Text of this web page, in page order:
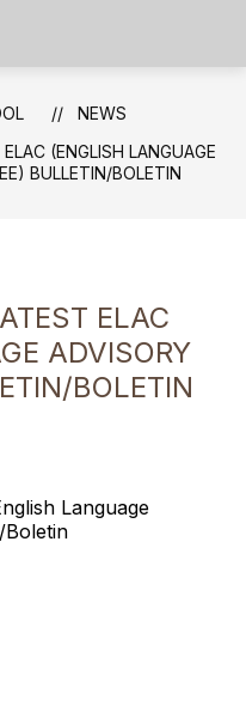
NEWS
(ENGLISH LANGUAGE
BULLETIN/BOLETIN
ELAC
ADVISORY
BOLETIN
Language
Boletin